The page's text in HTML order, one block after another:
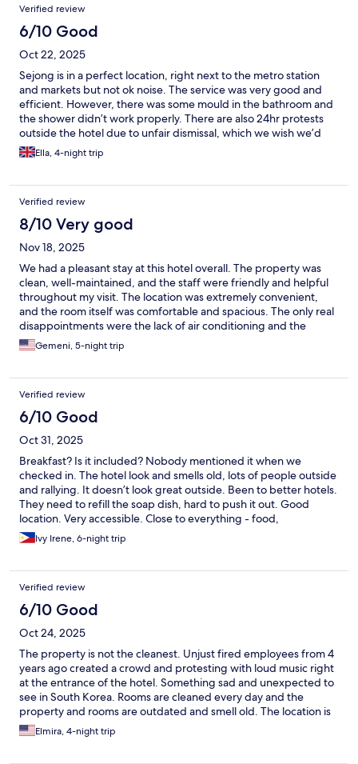
Verified review
6/10 Good
Oct 22, 2025
Sejong is in a perfect location, right next to the metro station
and markets but not ok noise. The service was very good and
efficient. However, there was some mould in the bathroom and
the shower didn’t work properly. There are also 24hr protests
outside the hotel due to unfair dismissal, which we wish we’d
known before staying.
Ella, 4-night trip
Verified review
8/10 Very good
Nov 18, 2025
We had a pleasant stay at this hotel overall. The property was
clean, well-maintained, and the staff were friendly and helpful
throughout my visit. The location was extremely convenient,
and the room itself was comfortable and spacious. The only real
disappointments were the lack of air conditioning and the
absence of a microwave in the room. The absence of air
conditioning made the evenings a little uncomfortable, and a
Despite these drawbacks, the hotel provided a great
experience, and I would consider staying again - especially if
these amenities are added in the future.
Gemeni, 5-night trip
Verified review
6/10 Good
Oct 31, 2025
Breakfast? Is it included? Nobody mentioned it when we
checked in. The hotel look and smells old, lots of people outside
and rallying. It doesn’t look great outside. Been to better hotels.
They need to refill the soap dish, hard to push it out. Good
location. Very accessible. Close to everything - food,
convenience stores, street market etc. They change towels and
clean the room everyday.
Ivy Irene, 6-night trip
Verified review
6/10 Good
Oct 24, 2025
The property is not the cleanest. Unjust fired employees from 4
years ago created a crowd and protesting with loud music right
at the entrance of the hotel. Something sad and unexpected to
see in South Korea. Rooms are cleaned every day and the
property and rooms are outdated and smell old. The location is
great however
Elmira, 4-night trip